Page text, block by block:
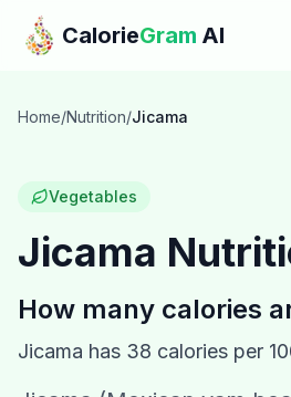
Skip to main content
CalorieGram AI
Features
Blog
Home/Nutrition/Jicama
Vegetables
Jicama
How many calories
Jicama has 38 calories per